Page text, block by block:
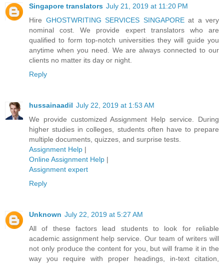
Singapore translators July 21, 2019 at 11:20 PM
Hire GHOSTWRITING SERVICES SINGAPOREat a very
nominal cost. We provide expert translators who are
qualified to form top-notch universities they will guide you
anytime when you need. We are always connected to our
clients no matter its day or night.
Reply
hussainaadil July 22, 2019 at 1:53 AM
We provide customized Assignment Help service. During
higher studies in colleges, students often have to prepare
multiple documents, quizzes, and surprise tests.
Assignment Help |
Online Assignment Help |
Assignment expert
Reply
Unknown July 22, 2019 at 5:27 AM
All of these factors lead students to look for reliable
academic assignment help service. Our team of writers will
not only produce the content for you, but will frame it in the
way you require with proper headings, in-text citation,